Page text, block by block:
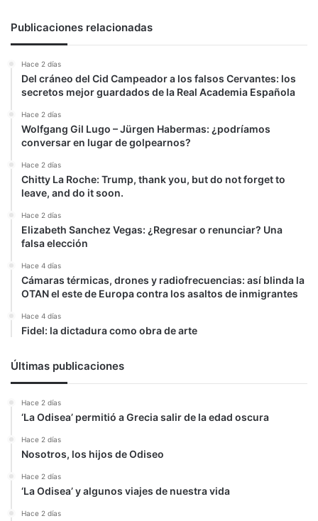
Publicaciones relacionadas
Hace 2 días
Del cráneo del Cid Campeador a los falsos Cervantes: los
secretos mejor guardados de la Real Academia Española
Hace 2 días
Wolfgang Gil Lugo – Jürgen Habermas: ¿podríamos
conversar en lugar de golpearnos?
Hace 2 días
Chitty La Roche: Trump, thank you, but do not forget to
leave, and do it soon.
Hace 2 días
Elizabeth Sanchez Vegas: ¿Regresar o renunciar? Una
falsa elección
Hace 4 días
Cámaras térmicas, drones y radiofrecuencias: así blinda la
OTAN el este de Europa contra los asaltos de inmigrantes
Hace 4 días
Fidel: la dictadura como obra de arte
Últimas publicaciones
Hace 2 días
‘La Odisea’ permitió a Grecia salir de la edad oscura
Hace 2 días
Nosotros, los hijos de Odiseo
Hace 2 días
‘La Odisea’ y algunos viajes de nuestra vida
Hace 2 días